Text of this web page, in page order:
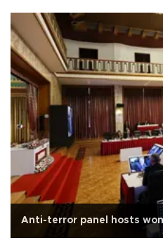
Anti-terror panel hosts